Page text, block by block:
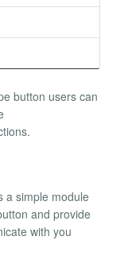
button users can
a simple module
and provide
with you